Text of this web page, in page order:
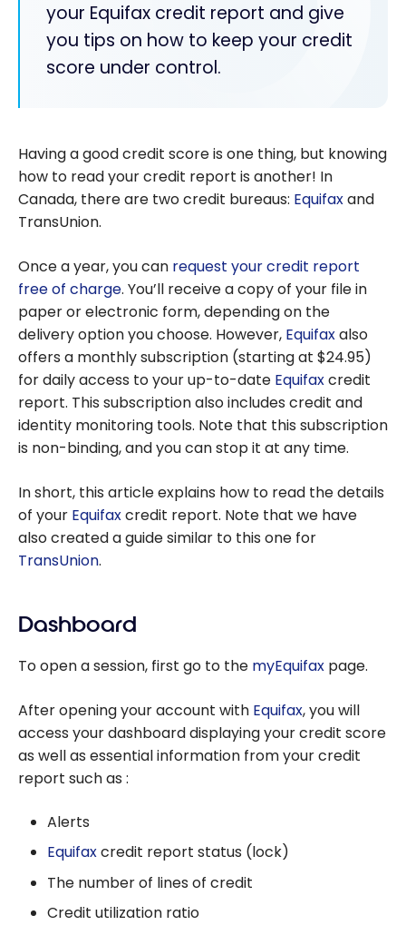
your Equifax credit report and give
you tips on how to keep your credit
score under control.
Having a good credit score is one thing, but knowing
how to read your credit report is another! In
Canada, there are two credit bureaus: Equifaxand
TransUnion.
Once a year, you can request your credit report
free of charge. You’ll receive a copy of your file in
paper or electronic form, depending on the
delivery option you choose. However, Equifaxalso
offers a monthly subscription (starting at $24.95)
for daily access to your up-to-date Equifaxcredit
report. This subscription also includes credit and
identity monitoring tools. Note that this subscription
is non-binding, and you can stop it at any time.
In short, this article explains how to read the details
of your Equifaxcredit report. Note that we have
also created a guide similar to this one for
TransUnion.
Dashboard
To open a session, first go to the myEquifax page.
After opening your account with Equifax, you will
access your dashboard displaying your credit score
as well as essential information from your credit
report such as :
Alerts
Equifaxcredit report status (lock)
The number of lines of credit
Credit utilization ratio